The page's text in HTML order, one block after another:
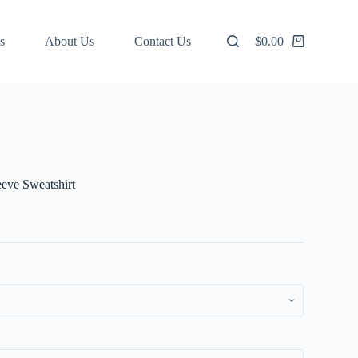
About Us Contact Us
Shopping
$0.00
Sweatshirt